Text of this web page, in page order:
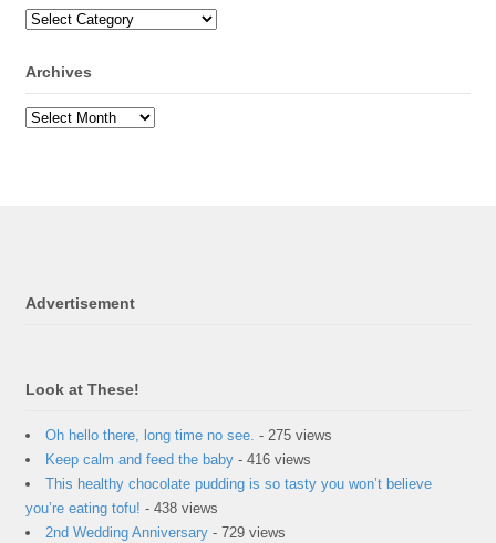
Archives
Advertisement
Look at These!
Oh hello there, long time no see. - 275 views
Keep calm and feed the baby- 416 views
This healthy chocolate pudding is so tasty you won’t believe
you’re eating tofu! - 438 views
2nd Wedding Anniversary- 729 views